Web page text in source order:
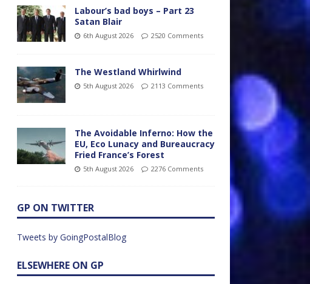
Labour’s bad boys – Part 23
Satan Blair
6th August 2026 2520 Comments
The Westland Whirlwind
5th August 2026 2113 Comments
The Avoidable Inferno: How the
EU, Eco Lunacy and Bureaucracy
Fried France’s Forest
5th August 2026 2276 Comments
GP ON TWITTER
Tweets by GoingPostalBlog
ELSEWHERE ON GP